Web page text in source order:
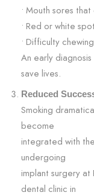
• Mouth sores
• Red or white
• Difficulty
An early
save lives.
Reduced
Smoking
become
integrated with
undergoing
implant surgery
dental clinic in